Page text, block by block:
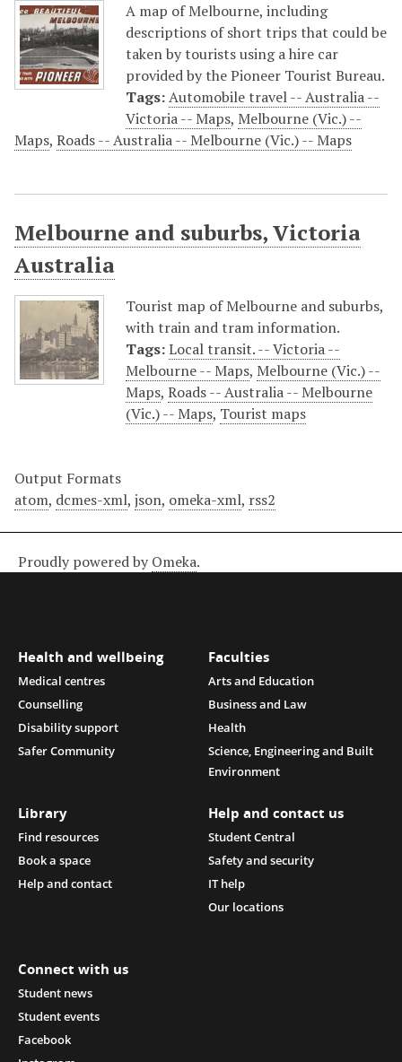
A map of Melbourne, including
descriptions of short trips that could be
taken by tourists using a hire car
provided by the Pioneer Tourist Bureau.
Tags:Automobile travel -- Australia --
Victoria -- Maps, Melbourne (Vic.) --
Maps, Roads -- Australia -- Melbourne (Vic.) -- Maps
Melbourne and suburbs, Victoria
Australia
Tourist map of Melbourne and suburbs,
with train and tram information.
Tags:Local transit. -- Victoria --
Melbourne -- Maps, Melbourne (Vic.) --
Maps, Roads -- Australia -- Melbourne
(Vic.) -- Maps, Tourist maps
Output Formats
atom, dcmes-xml, json, omeka-xml, rss2
Proudly powered by Omeka.